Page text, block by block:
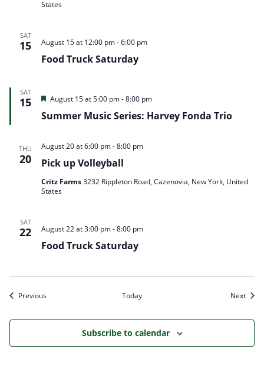
States
SAT
15
Food Truck Saturday
August 15 at 12:00 pm-6:00 pm
SAT
15
Summer Music Series: Harvey Fonda Trio
Featured
August 15 at 5:00 pm-8:00 pm
THU
20 Pick up Volleyball
August 20 at 6:00 pm-8:00 pm
Critz Farms3232 Rippleton Road, Cazenovia, New York, United
States
SAT
22
Food Truck Saturday
August 22 at 3:00 pm-8:00 pm
PreviousEvents Today Next
Subscribe to calendar